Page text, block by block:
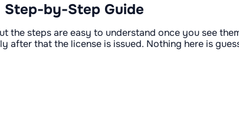
Step-by-Step Guide
the steps are easy to understand once you see
that the license is issued. Nothing here is